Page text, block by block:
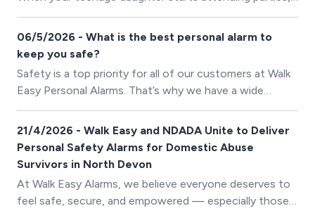
06/5/2026 - What is the best personal alarm to
keep you safe?
Safety is a top priority for all of our customers at Walk
Easy Personal Alarms. That’s why we have a wide
needs with an alarm to keep you safe in any situation.
21/4/2026 - Walk Easy and NDADA Unite to Deliver
Personal Safety Alarms for Domestic Abuse
Survivors in North Devon
At Walk Easy Alarms, we believe everyone deserves to
feel safe, secure, and empowered — especially those